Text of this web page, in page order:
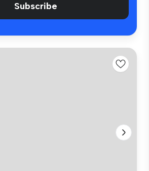
Subscribe